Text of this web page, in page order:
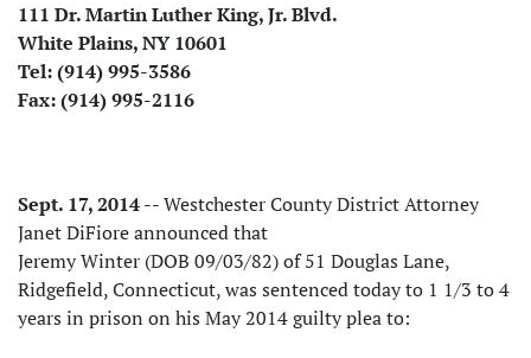
111 Dr. Martin Luther King, Jr. Blvd.
White Plains, NY 10601
Tel: (914) 995-3586
Fax: (914) 995-2116
Sept. 17, 2014-- Westchester County District Attorney
Janet DiFiore announced that
Jeremy Winter (DOB 09/03/82) of 51 Douglas Lane,
Ridgefield, Connecticut, was sentenced today to 1 1/3 to 4
years in prison on his May 2014 guilty plea to: